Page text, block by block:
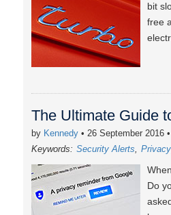
bit
free
The Ultimate Guide
by Kennedy • 26 September 2016 •
Keywords: Security Alerts Privacy
Do